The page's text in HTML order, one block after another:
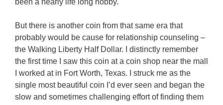
been a nearly life long hobby.
But there is another coin from that same era that
probably would be cause for relationship counseling –
the Walking Liberty Half Dollar. I distinctly remember
the first time I saw this coin at a coin shop near the mall
I worked at in Fort Worth, Texas. I struck me as the
single most beautiful coin I’d ever seen and began the
slow and sometimes challenging effort of finding them